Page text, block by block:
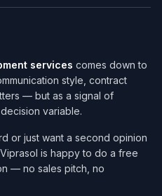
services​ comes down to
style, contract
— but as a signal of
variable.
or just want a second opinion
is happy to do a free
— no sales pitch, no